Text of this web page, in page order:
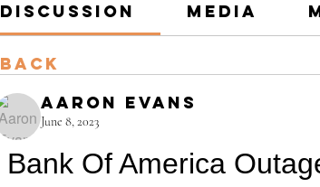
Discussion Media
Back
Aaron Evans
June 8, 2023
Bank Of America